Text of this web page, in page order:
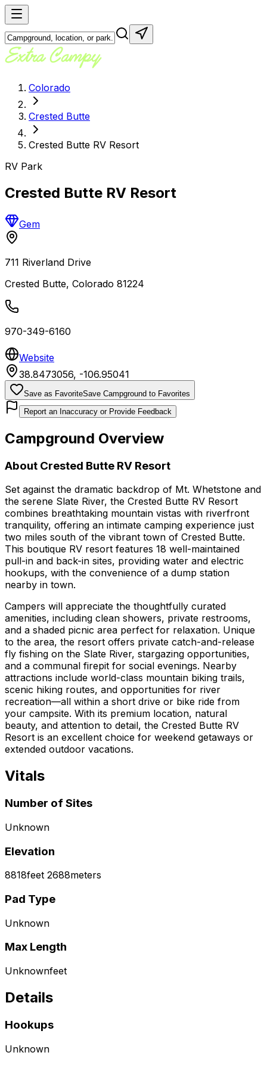
Colorado
Crested Butte
Crested Butte RV Resort
RV Park
Crested Butte RV Resort
Gem
711 Riverland Drive
Crested Butte, Colorado 81224
970-349-6160
Website
38.8473056, -106.95041
Save as FavoriteSave Campground to Favorites
Report an Inaccuracy or Provide Feedback
Campground Overview
About Crested Butte RV Resort
Set against the dramatic backdrop of Mt. Whetstone and
the serene Slate River, the Crested Butte RV Resort
combines breathtaking mountain vistas with riverfront
tranquility, offering an intimate camping experience just
two miles south of the vibrant town of Crested Butte.
This boutique RV resort features 18 well-maintained
pull-in and back-in sites, providing water and electric
hookups, with the convenience of a dump station
nearby in town.
Campers will appreciate the thoughtfully curated
amenities, including clean showers, private restrooms,
and a shaded picnic area perfect for relaxation. Unique
to the area, the resort offers private catch-and-release
fly fishing on the Slate River, stargazing opportunities,
and a communal firepit for social evenings. Nearby
attractions include world-class mountain biking trails,
scenic hiking routes, and opportunities for river
recreation—all within a short drive or bike ride from
your campsite. With its premium location, natural
beauty, and attention to detail, the Crested Butte RV
Resort is an excellent choice for weekend getaways or
extended outdoor vacations.
Vitals
Number of Sites
Unknown
Elevation
8818feet 2688meters
Pad Type
Unknown
Max Length
Unknownfeet
Details
Hookups
Unknown